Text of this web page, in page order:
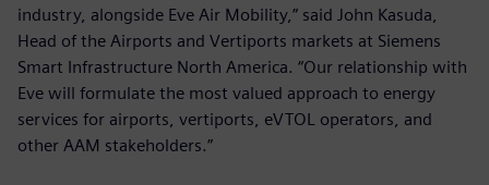
industry, alongside Eve Air Mobility,” said John Kasuda,
Head of the Airports and Vertiports markets at Siemens
Smart Infrastructure North America. “Our relationship with
Eve will formulate the most valued approach to energy
services for airports, vertiports, eVTOL operators, and
other AAM stakeholders.”